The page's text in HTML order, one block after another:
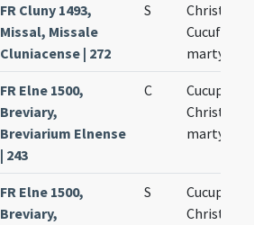
FR Cluny 1493,
Missal, Missale
Cluniacense | 272
S
Cucufati
martyrum
FR Elne 1500,
Breviary,
Breviarium Elnense
| 243
C
martyrum
FR Elne 1500,
Breviary,
S